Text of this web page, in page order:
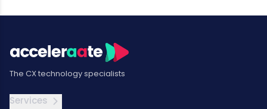
The CX technology specialists
Services